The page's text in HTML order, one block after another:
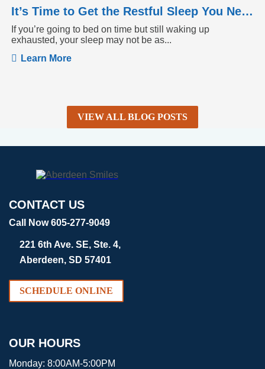
It’s Time to Get the Restful Sleep You Need
If you’re going to bed on time but still waking up
exhausted, your sleep may not be as...
Learn More
VIEW ALL BLOG POSTS
CONTACT US
Call Now 605-277-9049
221 6th Ave. SE, Ste. 4,
Aberdeen, SD 57401
SCHEDULE ONLINE
OUR HOURS
Monday: 8:00AM-5:00PM